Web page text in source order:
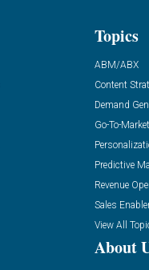
Topics
ABM/ABX
Content
Demand
Go-To-
Predictive
Revenue
Sales
View All
About